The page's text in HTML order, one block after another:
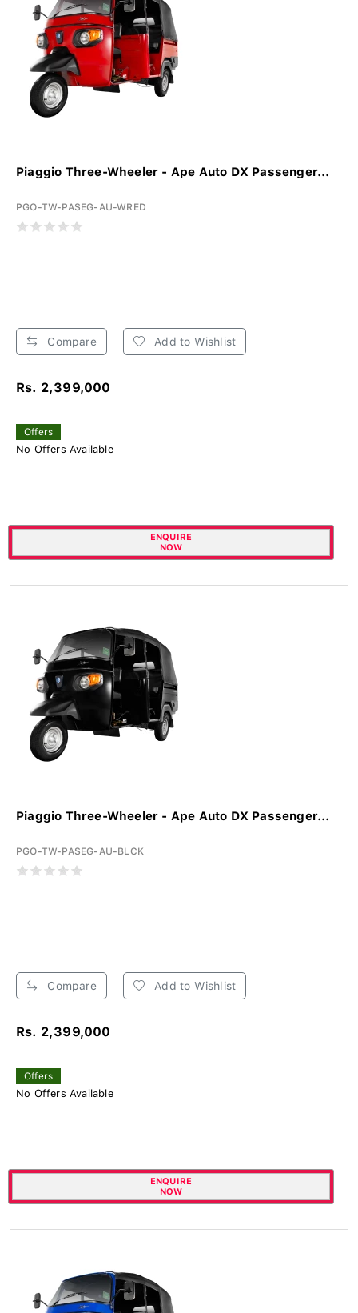
Piaggio Three-Wheeler - Ape Auto DX Passenger...
PGO-TW-PASEG-AU-WRED
Compare Add to Wishlist
Rs. 2,399,000
Offers
No Offers Available
ENQUIRE
NOW
Piaggio Three-Wheeler - Ape Auto DX Passenger...
PGO-TW-PASEG-AU-BLCK
Compare Add to Wishlist
Rs. 2,399,000
Offers
No Offers Available
ENQUIRE
NOW